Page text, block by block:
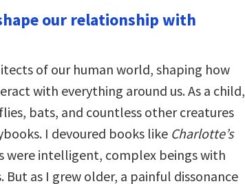
volume.
our relationship with
of our human world, shaping how
with everything around us. As a child,
bats, and countless other creatures
I devoured books like Charlotte’s
were intelligent, complex beings with
But as I grew older, a painful dissonance